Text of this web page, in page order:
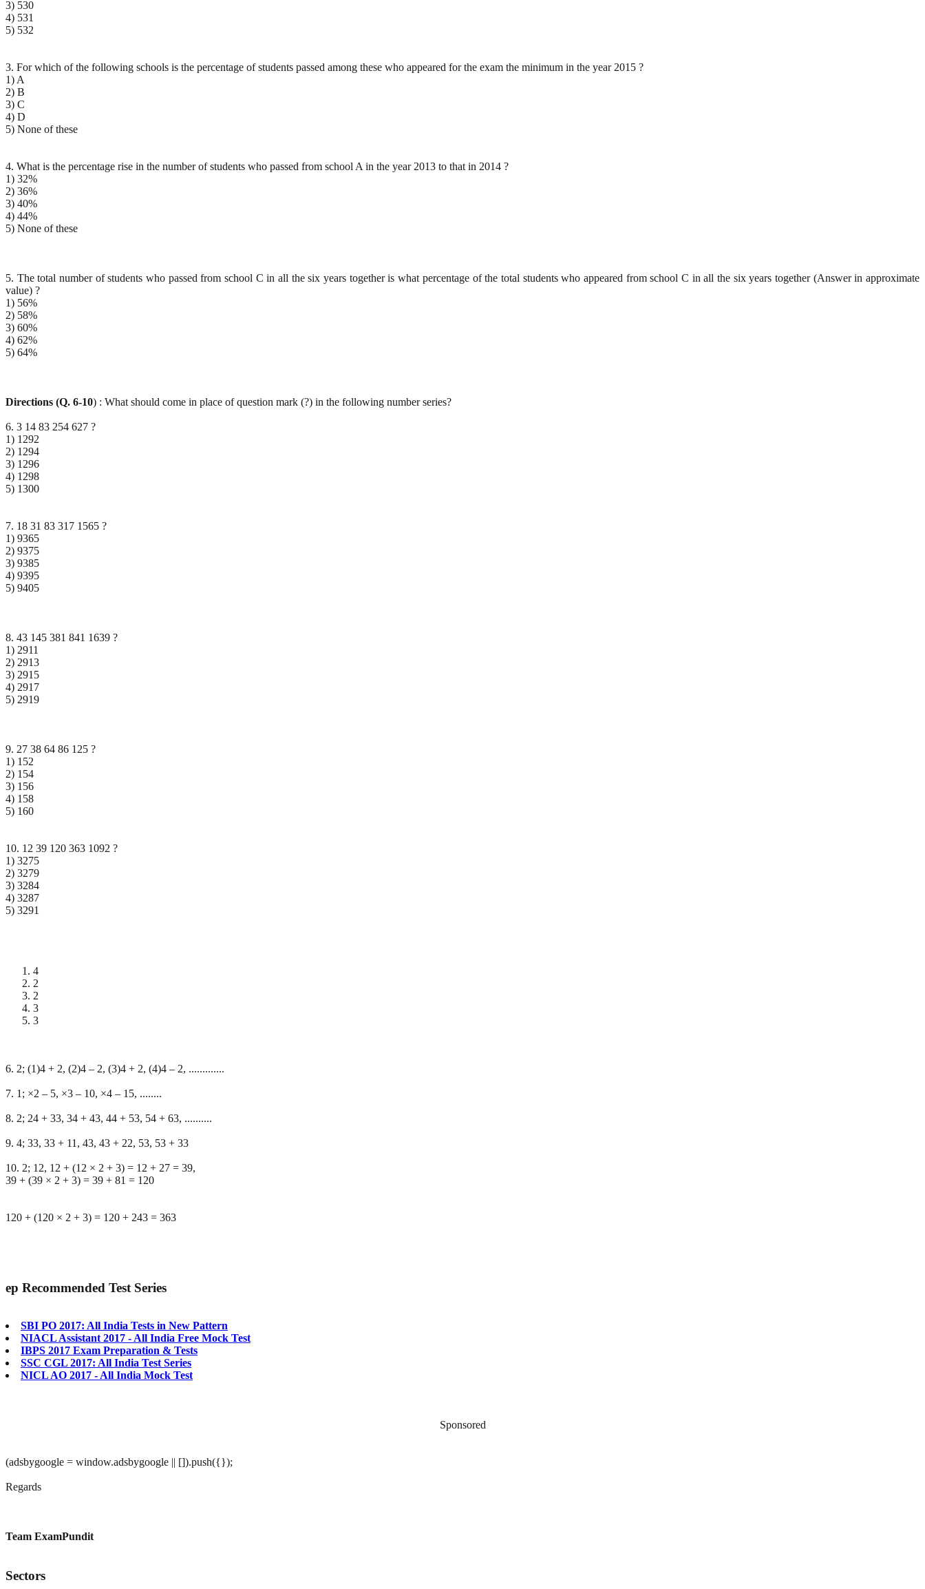
3) 530
4) 531
5) 532
3. For which of the following schools is the percentage of students passed among these who appeared for the exam the minimum in the year 2015 ?
1) A
2) B
3) C
4) D
5) None of these
4. What is the percentage rise in the number of students who passed from school A in the year 2013 to that in 2014 ?
1) 32%
2) 36%
3) 40%
4) 44%
5) None of these
5. The total number of students who passed from school C in all the six years together is what percentage of the total students who appeared from school C in all the six years together (Answer in approximate
value) ?
1) 56%
2) 58%
3) 60%
4) 62%
5) 64%
Directions (Q. 6-10) : What should come in place of question mark (?) in the following number series?
6. 3 14 83 254 627 ?
1) 1292
2) 1294
3) 1296
4) 1298
5) 1300
7. 18 31 83 317 1565 ?
1) 9365
2) 9375
3) 9385
4) 9395
5) 9405
8. 43 145 381 841 1639 ?
1) 2911
2) 2913
3) 2915
4) 2917
5) 2919
9. 27 38 64 86 125 ?
1) 152
2) 154
3) 156
4) 158
5) 160
10. 12 39 120 363 1092 ?
1) 3275
2) 3279
3) 3284
4) 3287
5) 3291
4
2
2
3
3
6. 2; (1)4 + 2, (2)4 – 2, (3)4 + 2, (4)4 – 2, .............
7. 1; ×2 – 5, ×3 – 10, ×4 – 15, ........
8. 2; 24 + 33, 34 + 43, 44 + 53, 54 + 63, ..........
9. 4; 33, 33 + 11, 43, 43 + 22, 53, 53 + 33
10. 2; 12, 12 + (12 × 2 + 3) = 12 + 27 = 39,
39 + (39 × 2 + 3) = 39 + 81 = 120
120 + (120 × 2 + 3) = 120 + 243 = 363
ep Recommended Test Series
SBI PO 2017: All India Tests in New Pattern
NIACL Assistant 2017 - All India Free Mock Test
IBPS 2017 Exam Preparation & Tests
SSC CGL 2017: All India Test Series
NICL AO 2017 - All India Mock Test
Sponsored
(adsbygoogle = window.adsbygoogle || []).push({});
Regards
Team ExamPundit
Sectors